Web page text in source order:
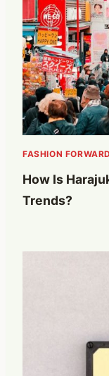
FASHION FORWARD
How Is
Trends?